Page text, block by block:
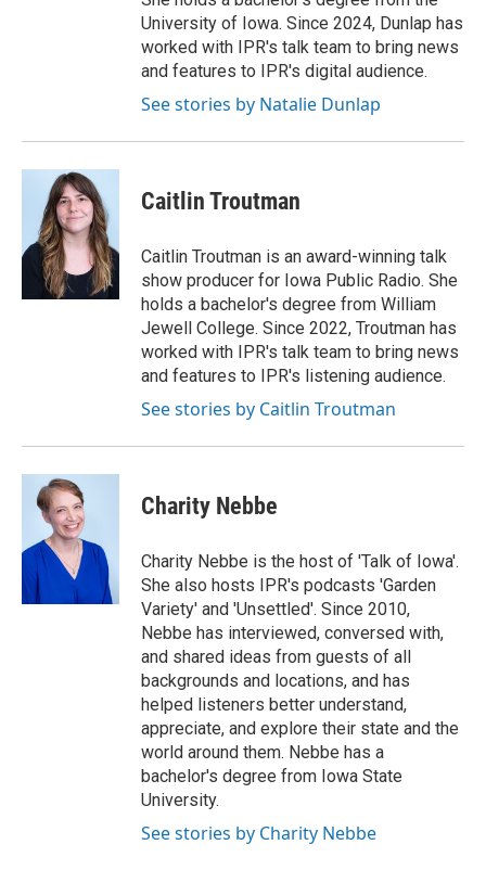
University of Iowa. Since 2024, Dunlap has
worked with IPR's talk team to bring news
and features to IPR's digital audience.
See stories by Natalie Dunlap
Caitlin Troutman
Caitlin Troutman is an award-winning talk
show producer for Iowa Public Radio. She
holds a bachelor's degree from William
Jewell College. Since 2022, Troutman has
worked with IPR's talk team to bring news
and features to IPR's listening audience.
See stories by Caitlin Troutman
Charity Nebbe
Charity Nebbe is the host of 'Talk of Iowa'.
She also hosts IPR's podcasts 'Garden
Variety' and 'Unsettled'. Since 2010,
Nebbe has interviewed, conversed with,
and shared ideas from guests of all
backgrounds and locations, and has
helped listeners better understand,
appreciate, and explore their state and the
world around them. Nebbe has a
bachelor's degree from Iowa State
University.
See stories by Charity Nebbe